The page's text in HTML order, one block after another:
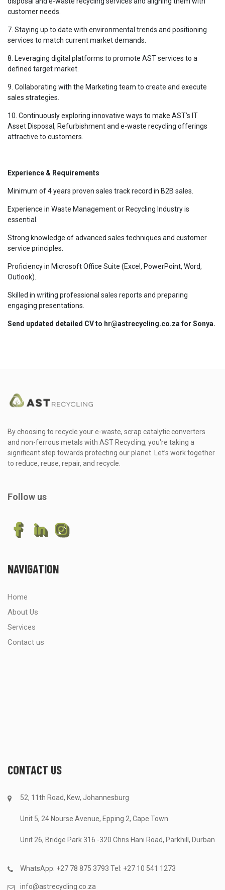
customer needs.
7. Staying up to date with environmental trends and positioning
services to match current market demands.
8. Leveraging digital platforms to promote AST services to a
defined target market.
9. Collaborating with the Marketing team to create and execute
sales strategies.
10. Continuously exploring innovative ways to make AST’s IT
Asset Disposal, Refurbishment and e-waste recycling offerings
attractive to customers.
Experience & Requirements
Minimum of 4 years proven sales track record in B2B sales.
Experience in Waste Management or Recycling Industry is
essential.
Strong knowledge of advanced sales techniques and customer
service principles.
Proficiency in Microsoft Office Suite (Excel, PowerPoint, Word,
Outlook).
Skilled in writing professional sales reports and preparing
engaging presentations.
Send updated detailed CV to hr@astrecycling.co.za for Sonya.
By choosing to recycle your e-waste, scrap catalytic converters
and non-ferrous metals with AST Recycling, you're taking a
significant step towards protecting our planet. Let’s work together
to reduce, reuse, repair, and recycle.
Follow us
NAVIGATION
Home
About Us
Services
Contact us
CONTACT US
52, 11th Road, Kew, Johannesburg
Unit 5, 24 Nourse Avenue, Epping 2, Cape Town
Unit 26, Bridge Park 316 -320 Chris Hani Road, Parkhill, Durban
WhatsApp: +27 78 875 3793 Tel: +27 10 541 1273
info@astrecycling.co.za